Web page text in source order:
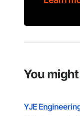
You
YJE